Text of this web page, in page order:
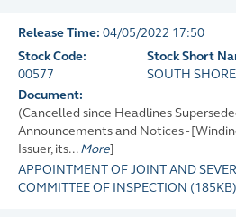
Release Time: 04/05/2022 17:50
Stock Code:
00577
Stock Short
SOUTH
Document:
(Cancelled since Headlines
Announcements and Notices -
Issuer, its... More]
APPOINTMENT OF JOINT AND
COMMITTEE OF INSPECTION (185KB)